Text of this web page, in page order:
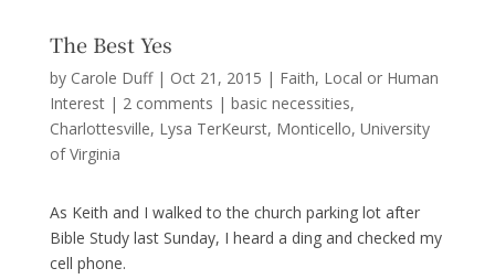
The Best Yes
by Carole Duff| Oct 21, 2015 | Faith, Local or Human
Interest| 2 comments | basic necessities
Charlottesville Lysa TerKeurst Monticello University
of Virginia
As Keith and I walked to the church parking lot after
Bible Study last Sunday, I heard a ding and checked my
cell phone.